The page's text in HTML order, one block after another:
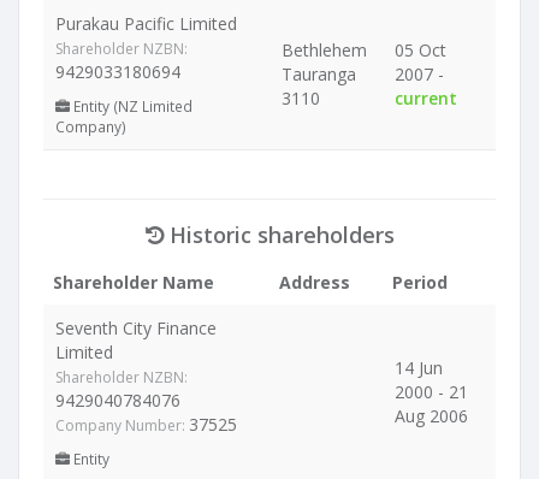
Purakau Pacific Limited
Shareholder NZBN:
9429033180694
Entity (NZ Limited
Company)
Bethlehem
Tauranga
3110
05 Oct
2007 -
current
Historic shareholders
Shareholder Name Address
Period
Seventh City Finance
Limited
Shareholder NZBN:
9429040784076
Company Number: 37525
Entity
14 Jun
2000 - 21
Aug 2006